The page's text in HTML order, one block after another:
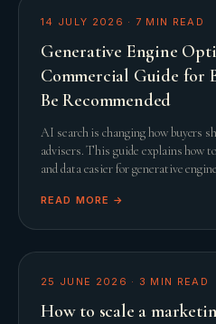
14 JULY 2026 · 7 MIN READ
Generative Engine
Commercial Guide for
Be Recommended
AI search is changing how buyers
advisers. This guide explains how
and data easier for generative
READ MORE →
25 JUNE 2026 · 3 MIN READ
How to scale a